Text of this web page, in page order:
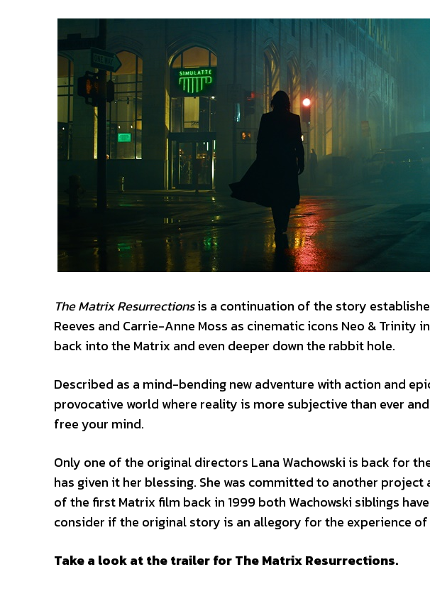
The Matrix Resurrectionsis a continuation of the story
Reeves and Carrie-Anne Moss as cinematic icons Neo &
back into the Matrix and even deeper down the rabbit hole.
Described as a mind-bending new adventure with action and
provocative world where reality is more subjective than ever
free your mind.
Only one of the original directors Lana Wachowski is back for
has given it her blessing. She was committed to another project
of the first Matrix film back in 1999 both Wachowski siblings
consider if the original story is an allegory for the experience
Take a look at the trailer for The Matrix Resurrections.